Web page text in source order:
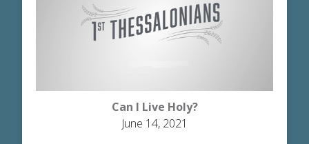
Can I Live Holy?
June 14, 2021